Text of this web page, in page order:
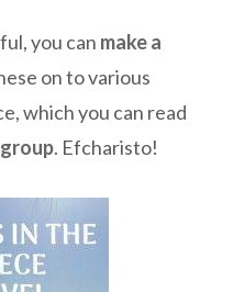
you can make a
on to various
which you can read
. Efcharisto!